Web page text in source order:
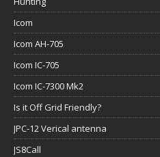
Icom
Icom AH-705
Icom IC-705
Icom IC-7300 Mk2
Is it Off Grid Friendly?
JPC-12 Verical antenna
JS8Call